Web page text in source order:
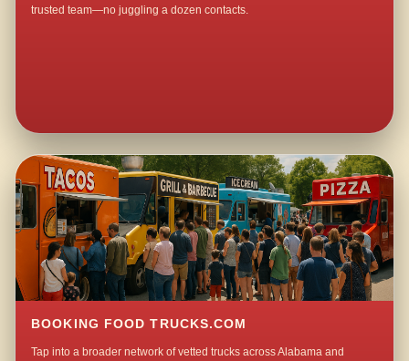
trusted team—no juggling a dozen contacts.
BOOKING FOOD TRUCKS.COM
Tap into a broader network of vetted trucks across Alabama and